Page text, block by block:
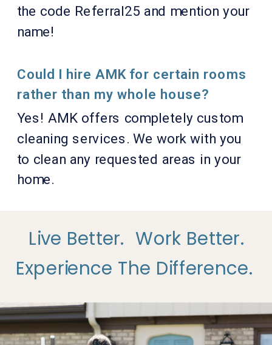
Yes! AMK offers completely custom
cleaning services. We work with you
to clean any requested areas in your
home.
Could I hire AMK for certain rooms
rather than my whole house?
the code Referral25 and mention your
name!
Experience The Difference.
Work Better.
Live Better.